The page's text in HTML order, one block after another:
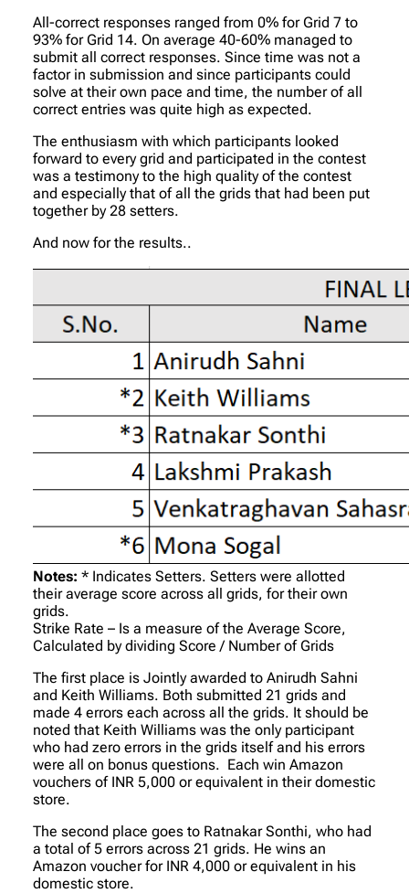
All-correct responses ranged from 0% for Grid 7 to
93% for Grid 14. On average 40-60% managed to
submit all correct responses. Since time was not a
factor in submission and since participants could
solve at their own pace and time, the number of all
correct entries was quite high as expected.
The enthusiasm with which participants looked
forward to every grid and participated in the contest
was a testimony to the high quality of the contest
and especially that of all the grids that had been put
together by 28 setters.
And now for the results..
Notes: * Indicates Setters. Setters were allotted
their average score across all grids, for their own
grids.
Strike Rate – Is a measure of the Average Score,
Calculated by dividing Score / Number of Grids
The first place is Jointly awarded to Anirudh Sahni
and Keith Williams. Both submitted 21 grids and
made 4 errors each across all the grids. It should be
noted that Keith Williams was the only participant
who had zero errors in the grids itself and his errors
were all on bonus questions. Each win Amazon
vouchers of INR 5,000 or equivalent in their domestic
store.
The second place goes to Ratnakar Sonthi, who had
a total of 5 errors across 21 grids. He wins an
Amazon voucher for INR 4,000 or equivalent in his
domestic store.